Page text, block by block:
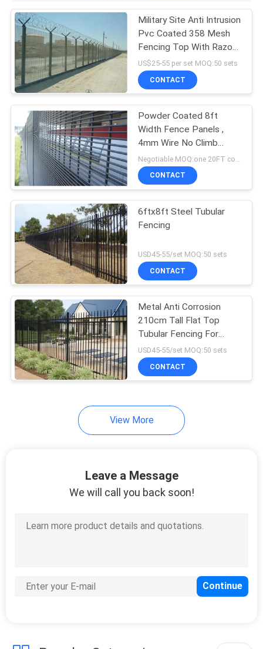
Military Site Anti Intrusion
Pvc Coated 358 Mesh
Fencing Top With Razor
Barbed Wire
US$25-55 per set MOQ:50 sets
CONTACT
Powder Coated 8ft
Width Fence Panels ,
4mm Wire No Climb
Security Fence
CONTACT
6ftx8ft Steel Tubular
Fencing
USD45-55/set MOQ:50 sets
CONTACT
Metal Anti Corrosion
210cm Tall Flat Top
Tubular Fencing For
Parks
USD45-55/set MOQ:50 sets
CONTACT
View More
Leave a Message
We will call you back soon!